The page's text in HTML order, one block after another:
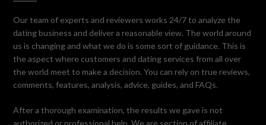
Our team of experts and reviewers works 24/7 to analyze the
dating business and deliver a reasonable view. The world around
us is changing and what we do is some sort of guidance. This is
the aspect where customers and dating services from all over
the world meet to make a decision. You can rely on true reviews,
comments, features, analysis, advice, guides, and FAQs.
After a thorough examination, the results we gave is not
authorized or professional help. We are section of affiliate